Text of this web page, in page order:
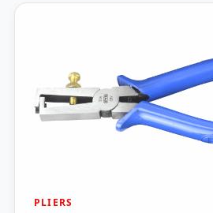
PLIERS